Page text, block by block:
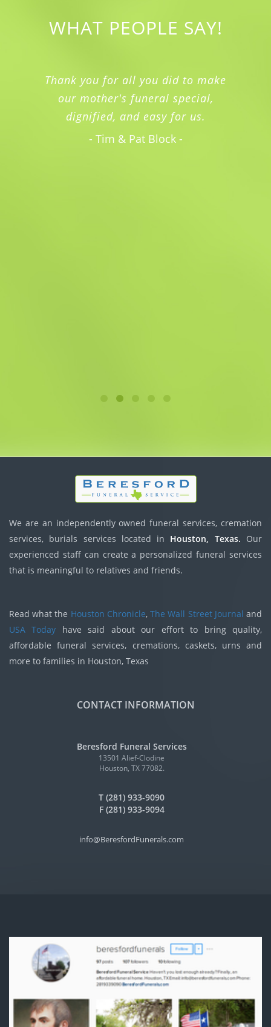
WHAT PEOPLE SAY!
I just can't express to you enough
how much we appreciated the
kindness and professionalism my
family experienced with you and your
We are an independently owned funeral services, cremation
services, burials services located in Houston, Texas. Our
experienced staff can create a personalized funeral services
that is meaningful to relatives and friends.
Read what the Houston Chronicle,The Wall Street Journal and
USA Today have said about our effort to bring quality,
affordable funeral services, cremations, caskets, urns and
more to families in Houston, Texas
CONTACT INFORMATION
Beresford Funeral Services
13501 Alief-Clodine
Houston, TX 77082.
T (281) 933-9090
F (281) 933-9094
info@BeresfordFunerals.com